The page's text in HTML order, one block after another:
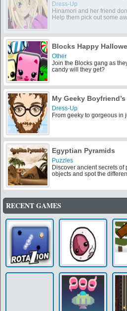
Dress-Up
Hinamori and her friend
Help them pick out some
Blocks Happy
Other
Join the Blocks gang as
candy will they get?
My Geeky Boyfriend’s
Dress-Up
From geeky to gorgeous in
Egyptian Pyramids
Puzzles
Discover ancient secrets
objects and spot the
RECENT GAMES